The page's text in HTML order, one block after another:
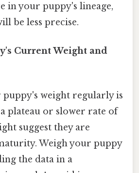
in your puppy's lineage,
be less precise.
Current Weight and
weight regularly is
a plateau or slower rate of
suggest they are
Weigh your puppy
the data in a